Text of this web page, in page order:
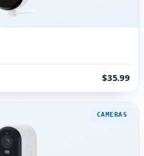
$35.99
CAMERAS